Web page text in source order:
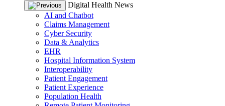
Digital Health News
AI and Chatbot
Claims Management
Cyber Security
Data & Analytics
EHR
Hospital Information System
Interoperability
Patient Engagement
Patient Experience
Population Health